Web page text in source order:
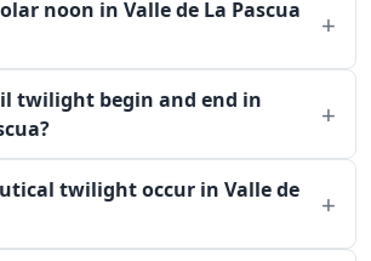
noon in Valle de La Pascua
twilight begin and end in
twilight occur in Valle de